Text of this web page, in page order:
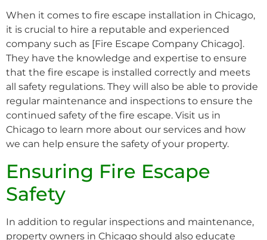
When it comes to fire escape installation in Chicago,
it is crucial to hire a reputable and experienced
company such as [Fire Escape Company Chicago].
They have the knowledge and expertise to ensure
that the fire escape is installed correctly and meets
all safety regulations. They will also be able to provide
regular maintenance and inspections to ensure the
continued safety of the fire escape. Visit us in
Chicago to learn more about our services and how
we can help ensure the safety of your property.
Ensuring Fire Escape
Safety
In addition to regular inspections and maintenance,
property owners in Chicago should also educate